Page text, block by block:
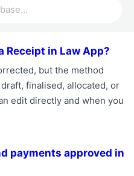
Receipt in Law App?
but the method
finalised, allocated, or
edit directly and when you
payments approved in